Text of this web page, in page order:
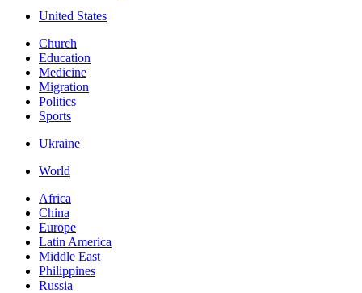
United States
Church
Education
Medicine
Migration
Politics
Sports
Ukraine
World
Africa
China
Europe
Latin America
Middle East
Philippines
Russia